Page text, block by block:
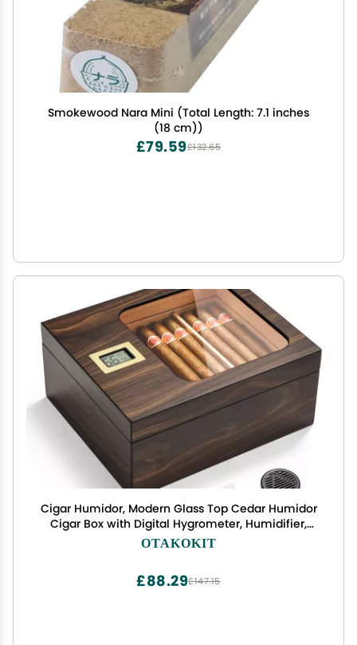
Smokewood Nara Mini (Total Length: 7.1 inches
(18 cm))
£132.65
£79.59
Cigar Humidor, Modern Glass Top Cedar Humidor
Cigar Box with Digital Hygrometer, Humidifier,
Handcrafted Cedar Wood Tray and Divider, Cigar
OTAKOKIT
£147.15
£88.29